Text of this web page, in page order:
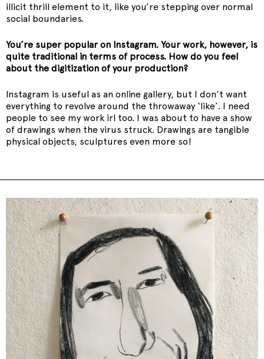
illicit thrill element to it, like you’re stepping over normal
social boundaries.
You’re super popular on Instagram. Your work, however, is
quite traditional in terms of process. How do you feel
about the digitization of your production?
Instagram is useful as an online gallery, but I don’t want
everything to revolve around the throwaway ‘like’. I need
people to see my work irl too. I was about to have a show
of drawings when the virus struck. Drawings are tangible
physical objects, sculptures even more so!